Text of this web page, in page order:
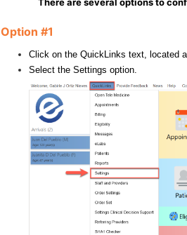
Option #1
Click on the QuickLinks text, located
Select the Settings option.